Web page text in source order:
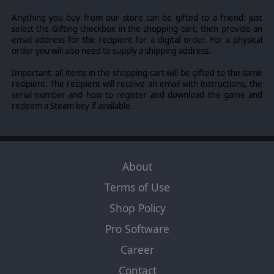
Anything you buy from our store can be gifted to a friend: just
select the Gifting checkbox in the shopping cart, then provide an
email address for the recipient for a digital order. For a physical
order you will also need to supply a shipping address.
Important: all items in the shopping cart will be gifted to the same
recipient. The recipient will receive an email with instructions, the
serial number and how to register and download the game and
redeem a Steam key if available.
About
Terms of Use
Shop Policy
Pro Software
Career
Contact